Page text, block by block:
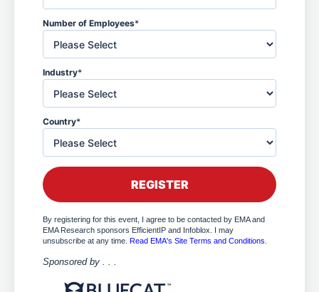
Number of Employees*
Industry*
Country*
By registering for this event, I agree to be contacted by EMA and
EMA Research sponsors EfficientIP and Infoblox. I may
unsubscribe at any time. Read EMA's Site Terms and Conditions
Sponsored by . . .